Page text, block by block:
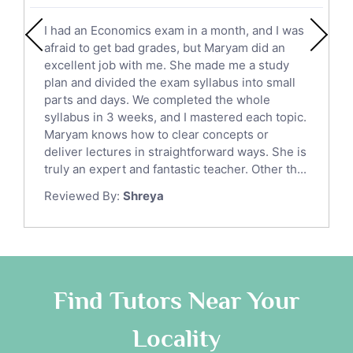
English Literature Tutors
Political Sciences Tutors
English Language Tutors
Sat English Tutors
Law Tutors
Ict Tutors
Gre English Tutors
Sat Math Tutors
Tok Tutors
Anatomy Tutors
Classical-Greek Tutors
Religious-Studies Tutors
I had an Economics exam in a month, and I was
afraid to get bad grades, but Maryam did an
excellent job with me. She made me a study
plan and divided the exam syllabus into small
parts and days. We completed the whole
syllabus in 3 weeks, and I mastered each topic.
Maryam knows how to clear concepts or
deliver lectures in straightforward ways. She is
truly an expert and fantastic teacher. Other th...
Reviewed By: Shreya
Find Tutors Near Your
Locality